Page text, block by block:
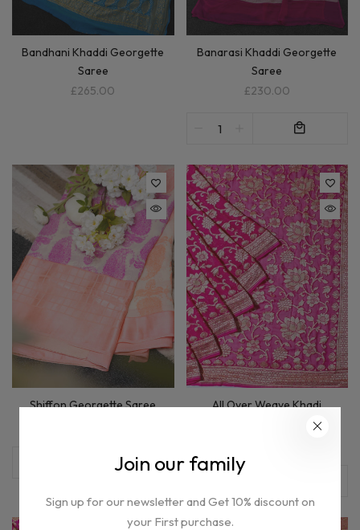
Bandhani Khaddi Georgette
Saree
£265.00
Banarasi Khaddi Georgette
Saree
£230.00
Shiffon Georgette Saree
All Over Weave Khadi
Georgette Saree In Magenta
Join our family
Sign up for our newsletter and Get 10% discount on
your First purchase.